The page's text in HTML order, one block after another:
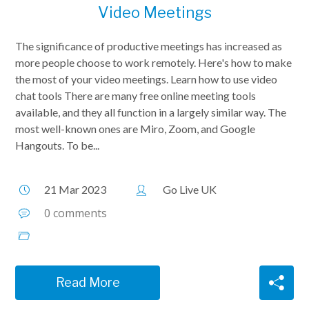
Video Meetings
The significance of productive meetings has increased as
more people choose to work remotely. Here's how to make
the most of your video meetings. Learn how to use video
chat tools There are many free online meeting tools
available, and they all function in a largely similar way. The
most well-known ones are Miro, Zoom, and Google
Hangouts. To be...
21 Mar 2023 Go Live UK
0 comments
Read More